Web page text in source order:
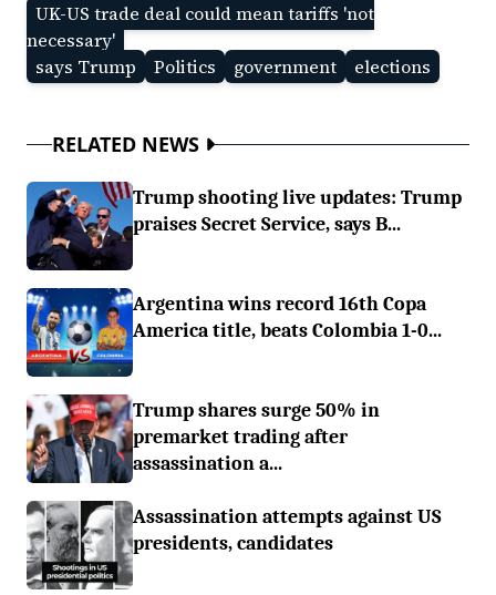
UK-US trade deal could mean tariffs 'not
necessary'
says Trump
Politics government elections
RELATED NEWS
Trump shooting live updates: Trump
praises Secret Service, says B...
Argentina wins record 16th Copa
America title, beats Colombia 1-0...
Trump shares surge 50% in
premarket trading after
assassination a...
Assassination attempts against US
presidents, candidates